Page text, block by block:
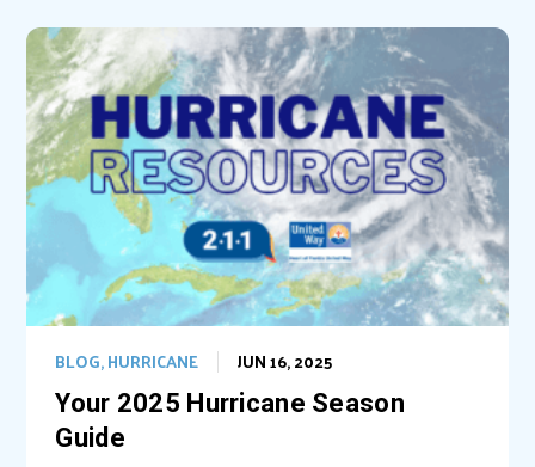
Your 2025 Hurricane Season
Guide
JUN 16, 2025
BLOG,HURRICANE